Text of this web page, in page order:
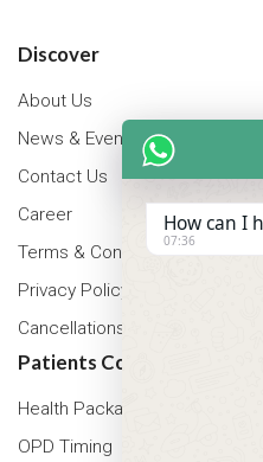
Discover
About Us
News & Events
Contact Us
Career
Terms & Conditions
Privacy Policy
Cancellations & Refunds Policy
Patients Corner
Health Packages
OPD Timing
How can I
07:36